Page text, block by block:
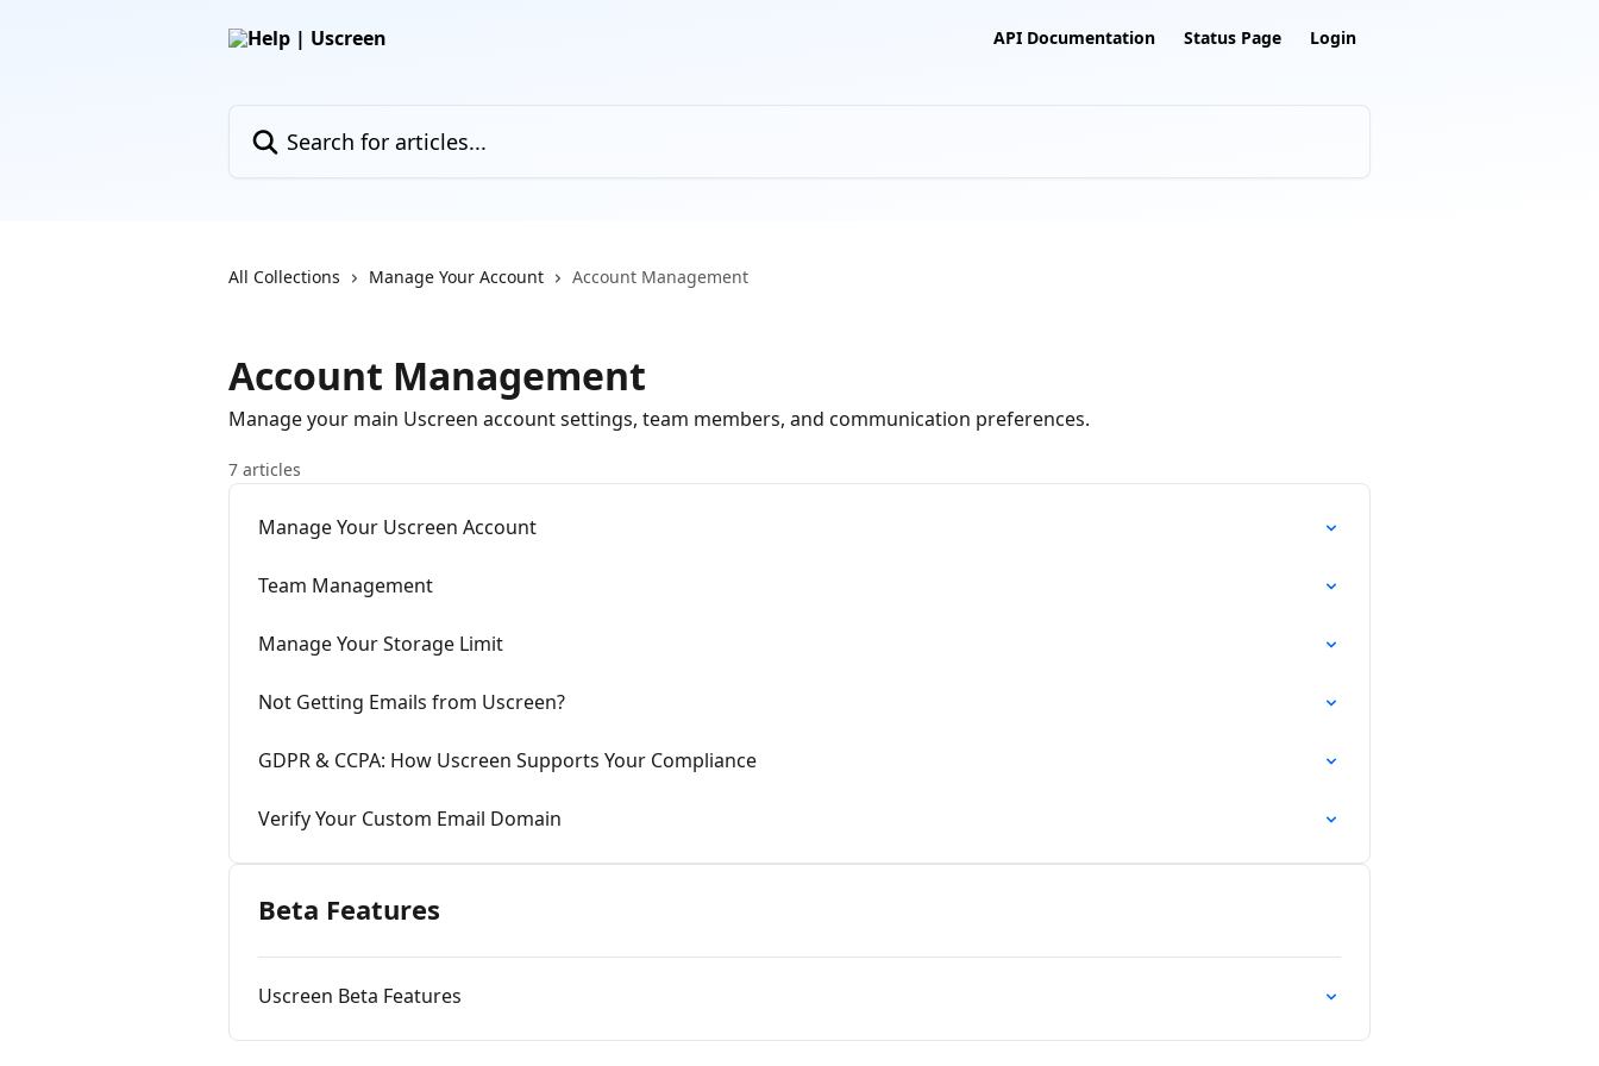
API Documentation Status Page Login
All Collections Manage Your Account Account Management
Account Management
Manage your main Uscreen account settings, team members, and communication preferences.
7 articles
Manage Your Uscreen Account
Team Management
Manage Your Storage Limit
Not Getting Emails from Uscreen?
GDPR & CCPA: How Uscreen Supports Your Compliance
Verify Your Custom Email Domain
Beta Features
Uscreen Beta Features